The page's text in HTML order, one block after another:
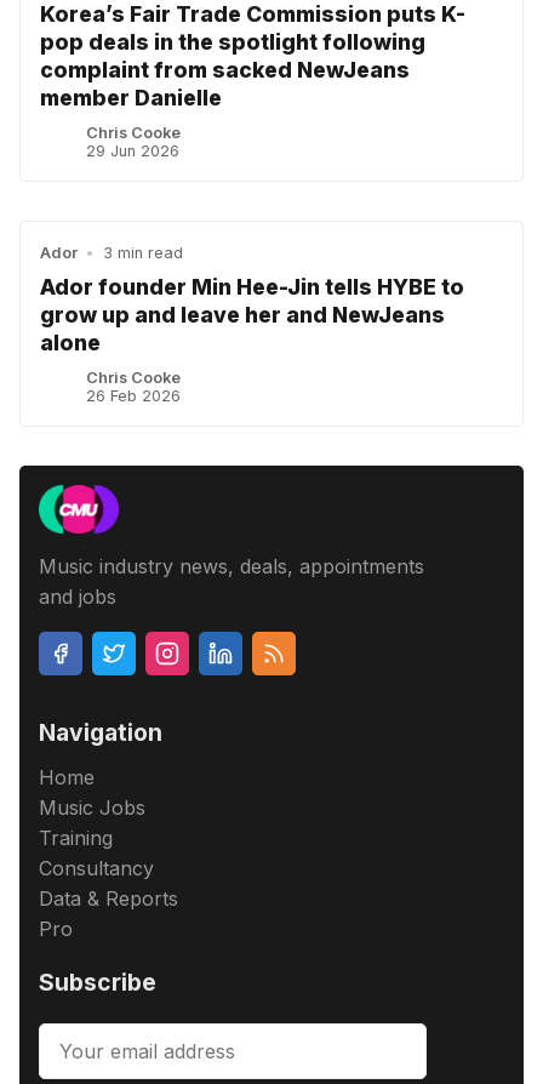
Korea’s Fair Trade Commission puts K-
pop deals in the spotlight following
complaint from sacked NewJeans
member Danielle
Chris Cooke
29 Jun 2026
Ador • 3 min read
Ador founder Min Hee-Jin tells HYBE to
grow up and leave her and NewJeans
alone
Chris Cooke
26 Feb 2026
Music industry news, deals, appointments
and jobs
Navigation
Home
Music Jobs
Training
Consultancy
Data & Reports
Pro
Subscribe